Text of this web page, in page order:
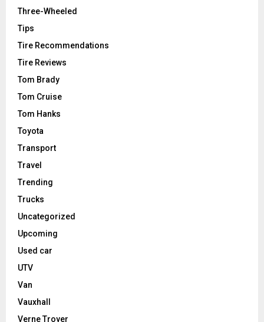
Three-Wheeled
Tips
Tire Recommendations
Tire Reviews
Tom Brady
Tom Cruise
Tom Hanks
Toyota
Transport
Travel
Trending
Trucks
Uncategorized
Upcoming
Used car
UTV
Van
Vauxhall
Verne Troyer